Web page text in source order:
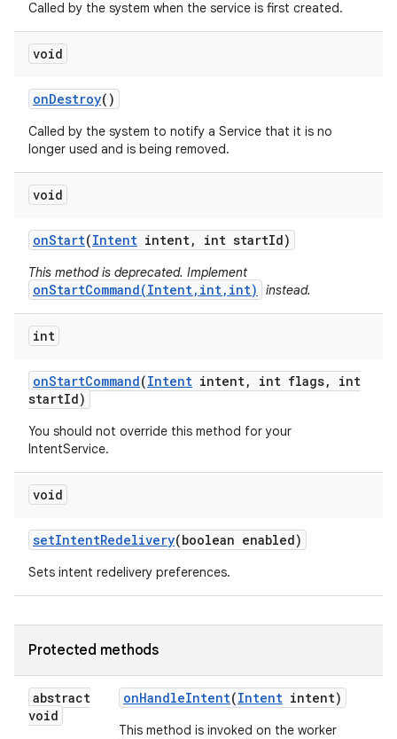
Called by the system when the service is first created.
void
onDestroy()
Called by the system to notify a Service that it is no
longer used and is being removed.
void
onStart(Intent intent, int startId)
This method is deprecated. Implement
onStartCommand(Intent,int,int) instead.
int
onStartCommand(Intent intent, int flags,
int
startId)
You should not override this method for your
IntentService.
void
setIntentRedelivery(boolean enabled)
Sets intent redelivery preferences.
Protected methods
abstract
void
onHandleIntent(Intent intent)
This method is invoked on the worker